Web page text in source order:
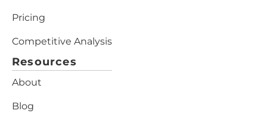
Pricing
Competitive Analysis
Resources
About
Blog